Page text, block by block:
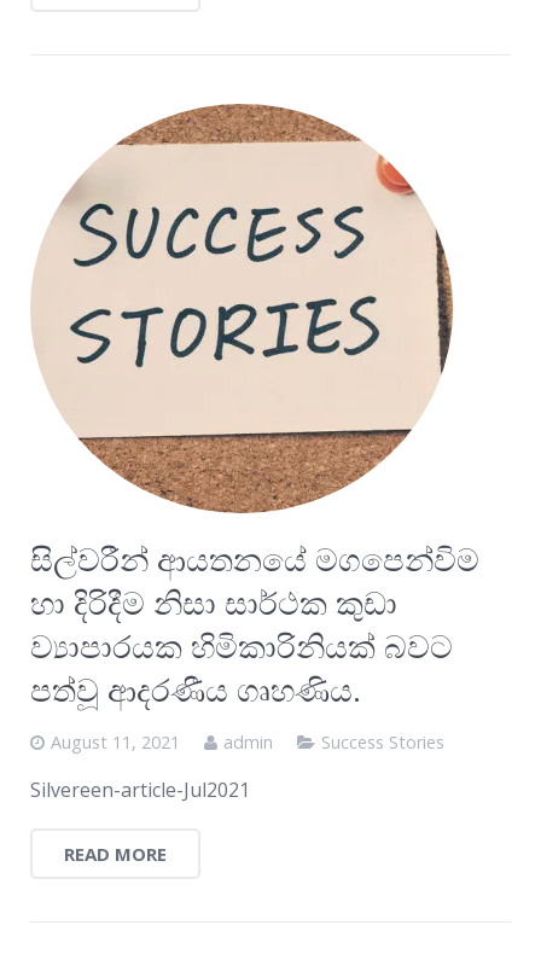
සිල්වරීන් ආයතනයේ මගපෙන්විම
හා දිරිදීම නිසා සාර්ථක කුඩා
ව්‍යාපාරයක හිමිකාරිනියක් බවට
පත්වූ ආදරණීය ගෘහණිය.
August 11, 2021 admin Success Stories
Silvereen-article-Jul2021
READ MORE